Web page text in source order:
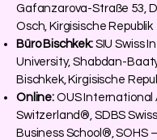
Gafanzarova-Straße 53,
Osch, Kirgisische Republik
Büro Bischkek:SIU Swiss
University, Shabdan-
Bischkek, Kirgisische
Online:OUS International
Switzerland®, SDBS
Business School®, SOHS